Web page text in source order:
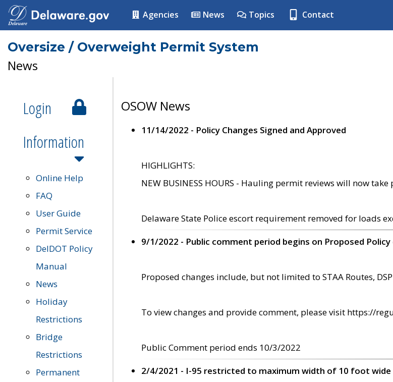
Agencies News Topics Contact
Oversize / Overweight Permit System
News
Login
Information
Online Help
FAQ
User Guide
Permit Service
DelDOT Policy
Manual
News
Holiday
Restrictions
Bridge
Restrictions
Permanent
OSOW News
11/14/2022 - Policy Changes Signed and Approved
HIGHLIGHTS:
NEW BUSINESS HOURS - Hauling permit reviews will now
Delaware State Police escort requirement removed for loads
9/1/2022 - Public comment period begins on Proposed Policy
Proposed changes include, but not limited to STAA Routes,
To view changes and provide comment, please visit https://
Public Comment period ends 10/3/2022
2/4/2021 - I-95 restricted to maximum width of 10 foot